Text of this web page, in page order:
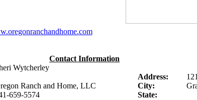
Contact Information
Wytcherley
Address:
Ranch and Home, LLC City:
659-5574
State: